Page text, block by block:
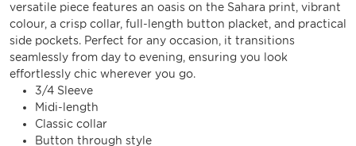
versatile piece features an oasis on the Sahara print, vibrant
colour, a crisp collar, full-length button placket, and practical
side pockets. Perfect for any occasion, it transitions
seamlessly from day to evening, ensuring you look
effortlessly chic wherever you go.
3/4 Sleeve
Midi-length
Classic collar
Button through style